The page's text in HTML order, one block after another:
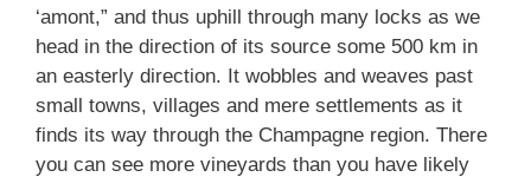
‘amont,” and thus uphill through many locks as we
head in the direction of its source some 500 km in
an easterly direction. It wobbles and weaves past
small towns, villages and mere settlements as it
finds its way through the Champagne region. There
you can see more vineyards than you have likely